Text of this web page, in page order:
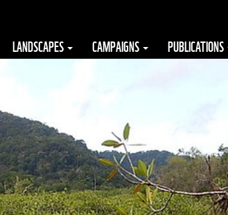
LANDSCAPES CAMPAIGNS PUBLICATIONS